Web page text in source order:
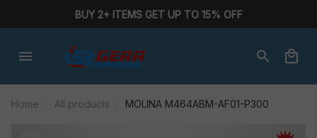
BUY 2+ ITEMS GET UP TO 15% OFF
Home All products MOLINA M464ABM-AF01-P300